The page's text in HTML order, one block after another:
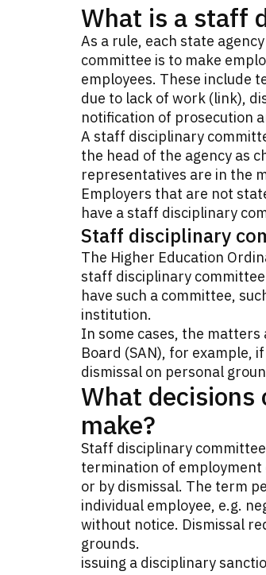
What is a staff
As a rule, each state
committee is to make
employees. These include
due to lack of work (link),
notification of prosecution
A staff disciplinary
the head of the agency as
representatives are in the
Employers that are not
have a staff disciplinary
Staff disciplinary
The Higher Education
staff disciplinary
have such a committee,
institution.
In some cases, the
Board (SAN), for example,
dismissal on personal
What
make?
Staff disciplinary
termination of
or by dismissal. The term
individual employee, e.g.
without notice. Dismissal
grounds.
issuing a disciplinary